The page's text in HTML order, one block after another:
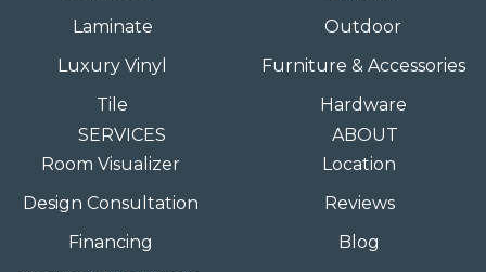
Laminate
Luxury Vinyl
Tile
Outdoor
Furniture & Accessories
Hardware
SERVICES
Room Visualizer
Design Consultation
Financing
ABOUT
Location
Reviews
Blog